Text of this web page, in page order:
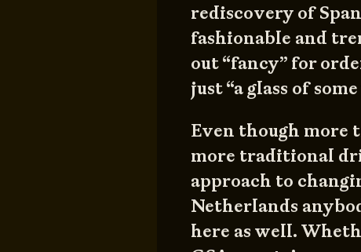
rediscovery of
fashionable and
out “fancy” for
just “a glass of
Even though
more traditional
approach to
Netherlands
here as well.